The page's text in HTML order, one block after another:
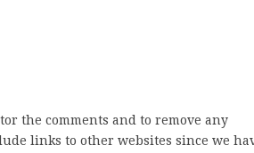
the comments and to remove any
links to other websites since we